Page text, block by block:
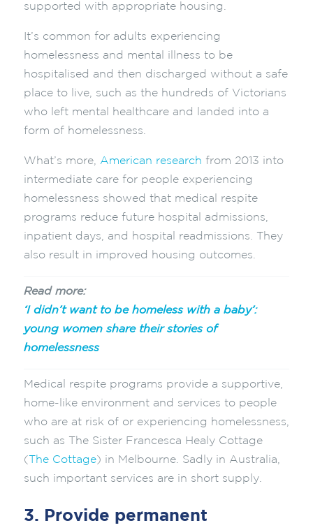
supported with appropriate housing.
It’s common for adults experiencing
homelessness and mental illness to be
hospitalised and then discharged without a safe
place to live, such as the hundreds of Victorians
who left mental healthcare and landed into a
form of homelessness.
What’s more, American research from 2013 into
intermediate care for people experiencing
homelessness showed that medical respite
programs reduce future hospital admissions,
inpatient days, and hospital readmissions. They
also result in improved housing outcomes.
Read more:
‘I didn’t want to be homeless with a baby’:
young women share their stories of
homelessness
Medical respite programs provide a supportive,
home-like environment and services to people
who are at risk of or experiencing homelessness,
such as The Sister Francesca Healy Cottage
(The Cottage) in Melbourne. Sadly in Australia,
such important services are in short supply.
3. Provide permanent